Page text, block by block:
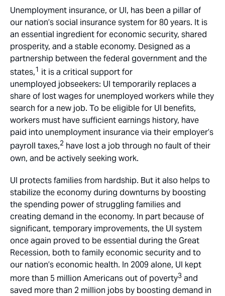
Unemployment insurance, or UI, has been a pillar of
our nation’s social insurance system for 80 years. It is
an essential ingredient for economic security, shared
prosperity, and a stable economy. Designed as a
partnership between the federal government and the
states,1 it is a critical support for
unemployed jobseekers: UI temporarily replaces a
share of lost wages for unemployed workers while they
search for a new job. To be eligible for UI benefits,
workers must have sufficient earnings history, have
paid into unemployment insurance via their employer’s
payroll taxes,2 have lost a job through no fault of their
own, and be actively seeking work.
UI protects families from hardship. But it also helps to
stabilize the economy during downturns by boosting
the spending power of struggling families and
creating demand in the economy. In part because of
significant, temporary improvements, the UI system
once again proved to be essential during the Great
Recession, both to family economic security and to
our nation’s economic health. In 2009 alone, UI kept
more than 5 million Americans out of poverty3 and
saved more than 2 million jobs by boosting demand in